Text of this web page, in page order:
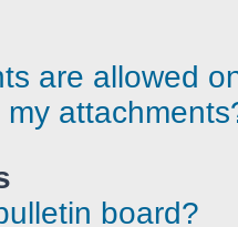
are allowed
board?